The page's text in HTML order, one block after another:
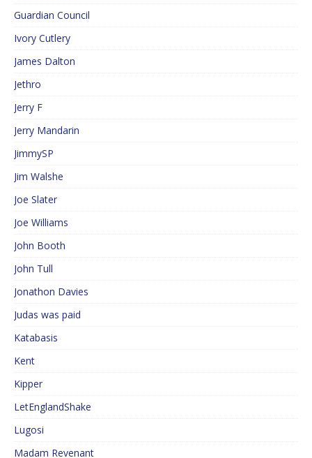
Guardian Council
Ivory Cutlery
James Dalton
Jethro
Jerry F
Jerry Mandarin
JimmySP
Jim Walshe
Joe Slater
Joe Williams
John Booth
John Tull
Jonathon Davies
Judas was paid
Katabasis
Kent
Kipper
LetEnglandShake
Lugosi
Madam Revenant